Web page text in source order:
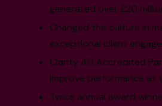
generated over £20
Changed the culture in
exceptional client
Clarity 4D Accredited
improve performance at
Twice annual award